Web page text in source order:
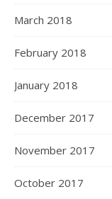
March 2018
February 2018
January 2018
December 2017
November 2017
October 2017